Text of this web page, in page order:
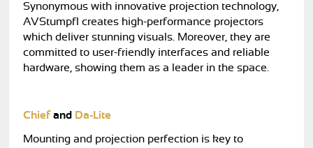
Synonymous with innovative projection technology,
AVStumpfl creates high-performance projectors
which deliver stunning visuals. Moreover, they are
committed to user-friendly interfaces and reliable
hardware, showing them as a leader in the space.
Chiefand Da-Lite
Mounting and projection perfection is key to